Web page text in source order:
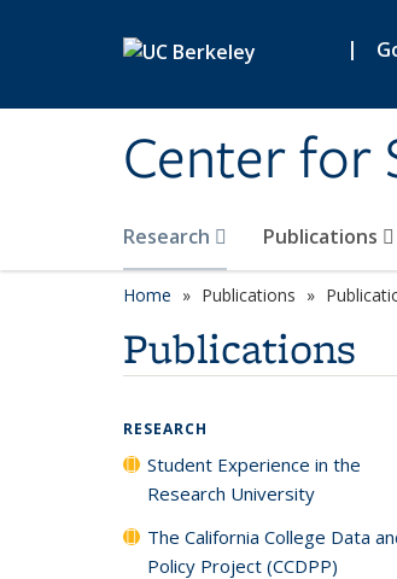
|
Center for
Research Publications
Home Publications
Publications
RESEARCH
Student Experience in the
Research University
The California College Data
Policy Project (CCDPP)